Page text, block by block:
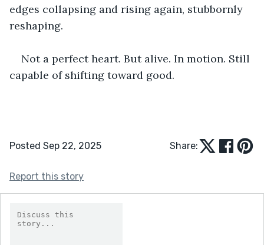
edges collapsing and rising again, stubbornly
reshaping.
Not a perfect heart. But alive. In motion. Still
capable of shifting toward good.
Posted Sep 22, 2025 Share:
Report this story